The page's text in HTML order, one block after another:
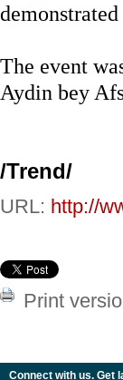
The event
Aydin bey
/Trend/
URL: http://
Print
Connect with us. Get